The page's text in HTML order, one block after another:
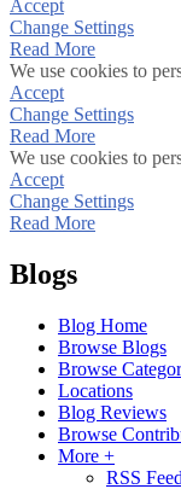
Accept
Change Settings
Read More
We use cookies to
Accept
Change Settings
Read More
We use cookies to
Accept
Change Settings
Read More
Blogs
Blog Home
Browse Blogs
Browse
Locations
Blog Reviews
Browse
More +
RSS Feed